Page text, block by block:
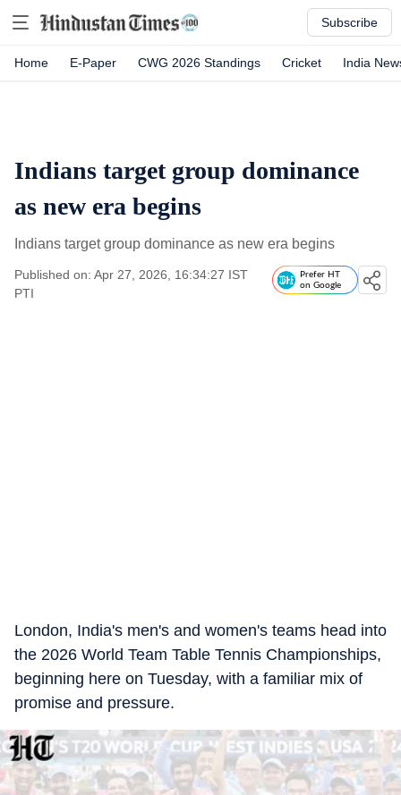
Subscribe
Home E-Paper CWG 2026 Standings Cricket India
Indians target group dominance
as new era begins
Indians target group dominance as new era begins
Published on: Apr 27, 2026, 16:34:27 IST
PTI
Prefer HT
on Google
London, India's men's and women's teams head into
the 2026 World Team Table Tennis Championships,
beginning here on Tuesday, with a familiar mix of
promise and pressure.